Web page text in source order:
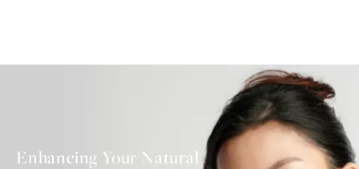
Enhancing Your Natural